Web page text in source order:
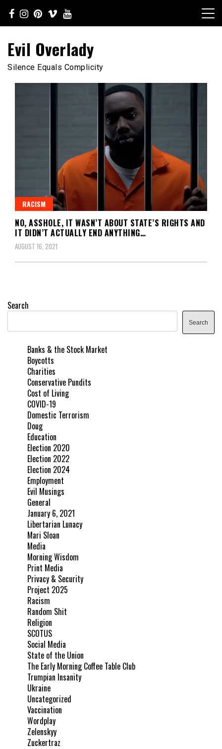
content
Evil Overlady
Silence Equals Complicity
RACISM
NO, ASSHOLE, IT WASN’T ABOUT STATE’S RIGHTS AND
IT DIDN’T ACTUALLY END ANYTHING…
AUGUST 16, 2021
Search
Search
Banks & the Stock Market
Boycotts
Charities
Conservative Pundits
Cost of Living
COVID-19
Domestic Terrorism
Doug
Education
Election 2020
Election 2022
Election 2024
Employment
Evil Musings
General
January 6, 2021
Libertarian Lunacy
Mari Sloan
Media
Morning Wisdom
Print Media
Privacy & Security
Project 2025
Racism
Random Shit
Religion
SCOTUS
Social Media
State of the Union
The Early Morning Coffee Table Club
Trumpian Insanity
Ukraine
Uncategorized
Vaccination
Wordplay
Zelenskyy
Zuckertraz